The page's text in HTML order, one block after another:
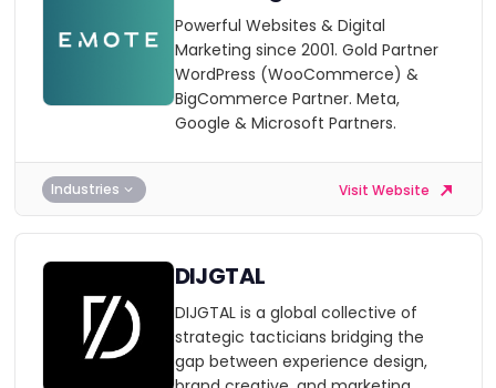
Powerful Websites & Digital
Marketing since 2001. Gold Partner
WordPress (WooCommerce) &
BigCommerce Partner. Meta,
Google & Microsoft Partners.
Industries Visit Website
DIJGTAL
DIJGTAL is a global collective of
strategic tacticians bridging the
gap between experience design,